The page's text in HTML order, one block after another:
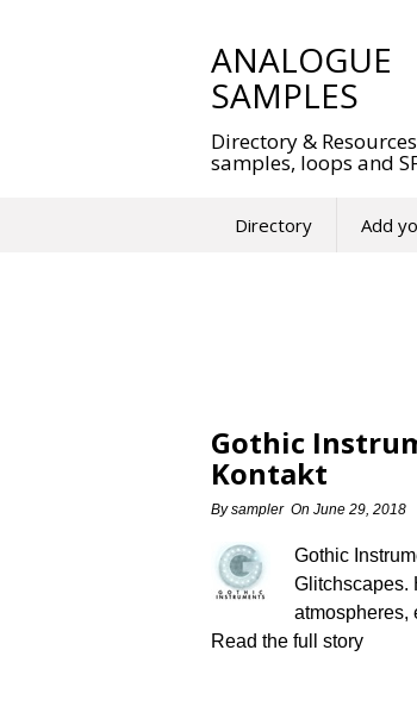
ANALOGUE
SAMPLES
Directory &
samples, loops and
Directory Add
Gothic
Kontakt
Bysampler On June 29, 2018
Gothic
Glitchscapes.
atmospheres,
Read the full story